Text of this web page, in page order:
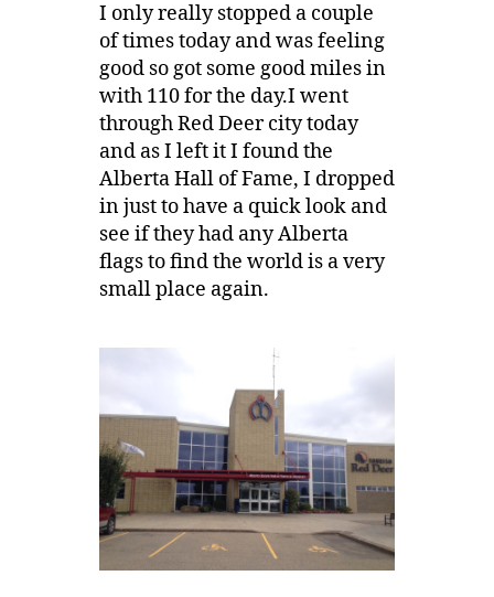
I only really stopped a couple
of times today and was feeling
good so got some good miles in
with 110 for the day.I went
through Red Deer city today
and as I left it I found the
Alberta Hall of Fame, I dropped
in just to have a quick look and
see if they had any Alberta
flags to find the world is a very
small place again.